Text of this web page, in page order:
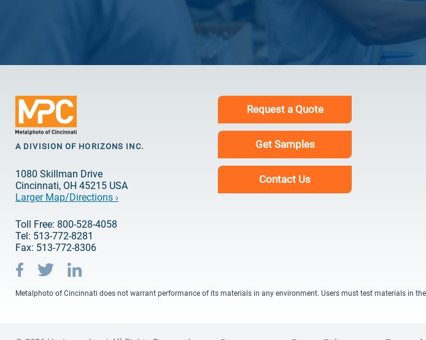
A DIVISION OF HORIZONS INC.
1080 Skillman Drive
Cincinnati, OH 45215 USA
Larger Map/Directions ›
Toll Free: 800-528-4058
Tel: 513-772-8281
Fax: 513-772-8306
Request a Quote
Get Samples
Contact Us
Metalphoto of Cincinnati does not warrant performance of its materials in any environment. Users must test materials in